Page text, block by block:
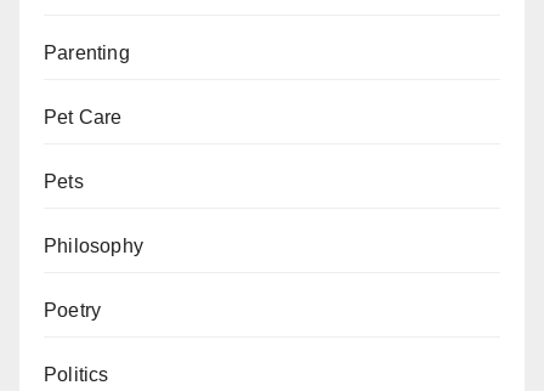
Parenting
Pet Care
Pets
Philosophy
Poetry
Politics